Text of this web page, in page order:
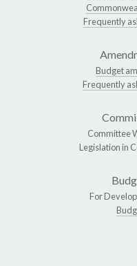
Frequently
Budget
Frequently
Committee
Legislation in
For